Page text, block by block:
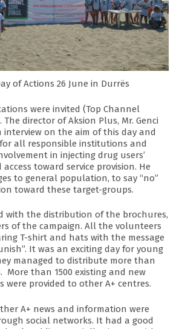
of Actions 26 June in Durrës
were invited (Top Channel
The director of Aksion Plus, Mr. Genci
interview on the aim of this day and
all responsible institutions and
in injecting drug users’
toward service provision. He
to general population, to say “no”
toward these target-groups.
with the distribution of the brochures,
of the campaign. All the volunteers
T-shirt and hats with the message
It was an exciting day for young
managed to distribute more than
More than 1500 existing and new
were provided to other A+ centres.
A+ news and information were
social networks. It had a good